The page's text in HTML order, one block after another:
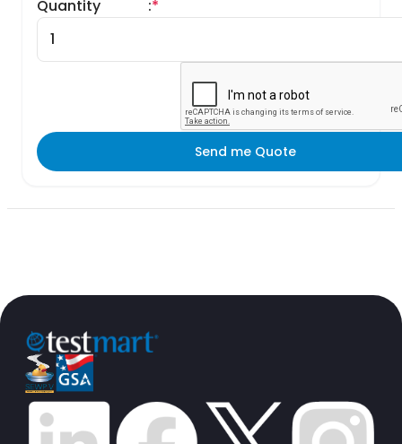
Quantity *
:
Send me Quote